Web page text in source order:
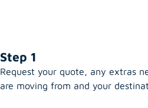
Step 1
Request your quote, any extras
are moving from and your